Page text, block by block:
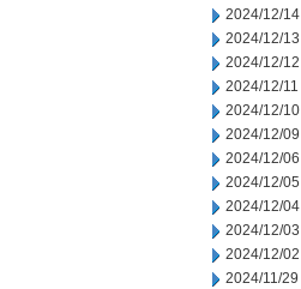
2024/12/14
2024/12/13
2024/12/12
2024/12/11
2024/12/10
2024/12/09
2024/12/06
2024/12/05
2024/12/04
2024/12/03
2024/12/02
2024/11/29